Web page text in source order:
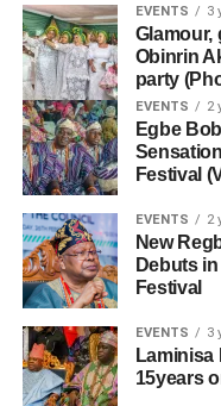
EVENTS 3
Glamour,
Obinrin
party
EVENTS 2
Egbe
Festival
EVENTS 2
New
Debuts
Festival
EVENTS 3
Laminisa
15years